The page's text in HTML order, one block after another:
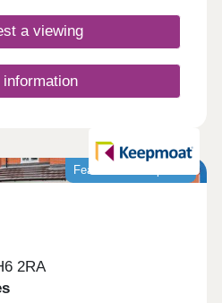
a viewing
information
Featured development
2RA